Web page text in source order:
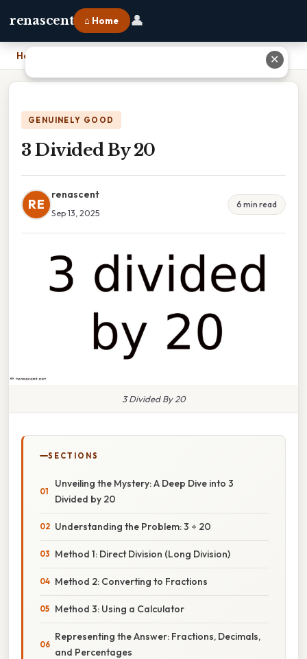
renascent ⌂ Home 👤
Home
GENUINELY GOOD
3 Divided By 20
RE
renascent
Sep 13, 2025
6 min read
3 Divided By 20
SECTIONS
Unveiling the Mystery: A Deep Dive into 3
Divided by 20
Understanding the Problem: 3 ÷ 20
Method 1: Direct Division (Long Division)
Method 2: Converting to Fractions
Method 3: Using a Calculator
Representing the Answer: Fractions, Decimals,
and Percentages
✕